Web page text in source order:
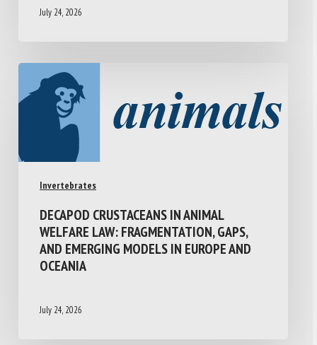
July 24, 2026
Invertebrates
DECAPOD CRUSTACEANS IN ANIMAL
WELFARE LAW: FRAGMENTATION, GAPS,
AND EMERGING MODELS IN EUROPE AND
OCEANIA
July 24, 2026